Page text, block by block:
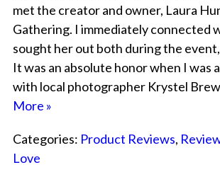
met the creator and owner, Laura
Gathering. I immediately connected
sought her out both during the
It was an absolute honor when I was
with local photographer Krystel
More »
Categories: Product Reviews,
Love